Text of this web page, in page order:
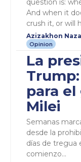
question is:
And when it
crush it, or will
Azizakhon
Opinion
La
para
Milei
Semanas
desde la
días de tregua
comienzo...